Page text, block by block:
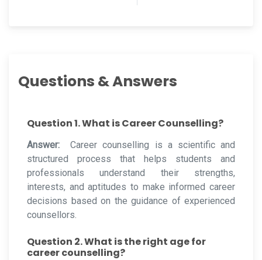
Questions & Answers
Question 1. What is Career Counselling?
Answer: Career counselling is a scientific and
structured process that helps students and
professionals understand their strengths,
interests, and aptitudes to make informed career
decisions based on the guidance of experienced
counsellors.
Question 2. What is the right age for
career counselling?